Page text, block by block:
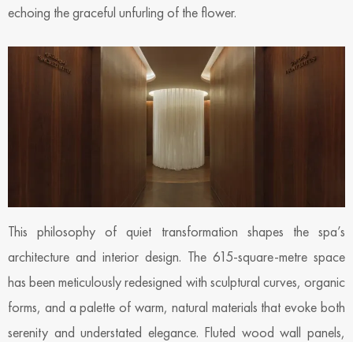
echoing the graceful unfurling of the flower.
This philosophy of quiet transformation shapes the spa’s
architecture and interior design. The 615-square-metre space
has been meticulously redesigned with sculptural curves, organic
forms, and a palette of warm, natural materials that evoke both
serenity and understated elegance. Fluted wood wall panels,